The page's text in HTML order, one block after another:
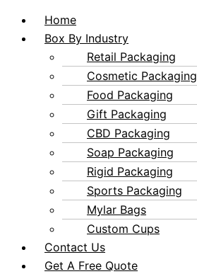
Home
Box By Industry
Retail Packaging
Cosmetic Packaging
Food Packaging
Gift Packaging
CBD Packaging
Soap Packaging
Rigid Packaging
Sports Packaging
Mylar Bags
Custom Cups
Contact Us
Get A Free Quote